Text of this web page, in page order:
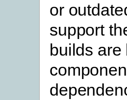
or
support
builds are